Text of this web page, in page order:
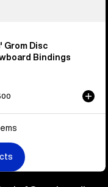
Grom Disc
Bindings